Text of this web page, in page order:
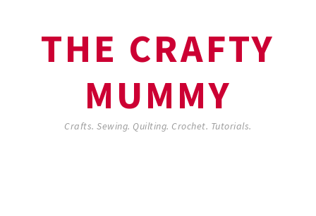
THE CRAFTY
MUMMY
Crafts. Sewing. Quilting. Crochet. Tutorials.